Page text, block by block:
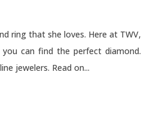
ring that she loves. Here at TWV,
you can find the perfect diamond.
jewelers. Read on...